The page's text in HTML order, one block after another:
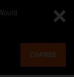
CHANGE